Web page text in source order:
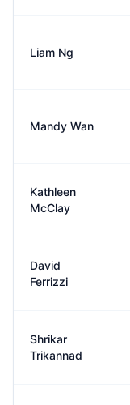
Liam Ng
Mandy Wan
Kathleen
McClay
David
Ferrizzi
Shrikar
Trikannad